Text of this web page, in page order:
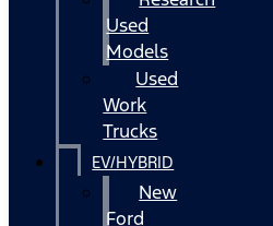
Used
Models
Used
Work
Trucks
EV/HYBRID
New
Ford